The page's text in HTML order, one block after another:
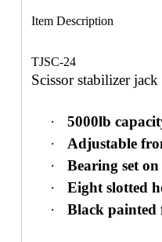
Item Description
TJSC-24
Scissor stabilizer
·
5000lb
·
Adjustable
·
Bearing set
·
Eight slotted
·
Black painted